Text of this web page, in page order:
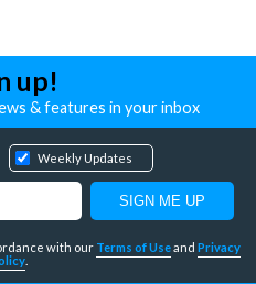
up!
& features in your inbox
Weekly Updates
with our Terms of Useand Privacy